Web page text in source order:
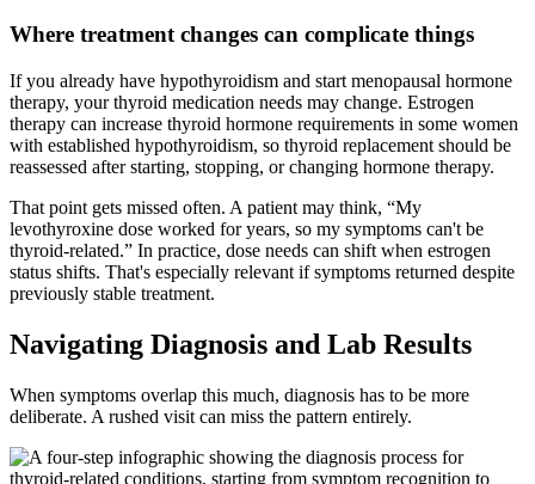
Where treatment changes can complicate things
If you already have hypothyroidism and start menopausal hormone
therapy, your thyroid medication needs may change. Estrogen
therapy can increase thyroid hormone requirements in some women
with established hypothyroidism, so thyroid replacement should be
reassessed after starting, stopping, or changing hormone therapy.
That point gets missed often. A patient may think, “My
levothyroxine dose worked for years, so my symptoms can't be
thyroid-related.” In practice, dose needs can shift when estrogen
status shifts. That's especially relevant if symptoms returned despite
previously stable treatment.
Navigating Diagnosis and Lab Results
When symptoms overlap this much, diagnosis has to be more
deliberate. A rushed visit can miss the pattern entirely.